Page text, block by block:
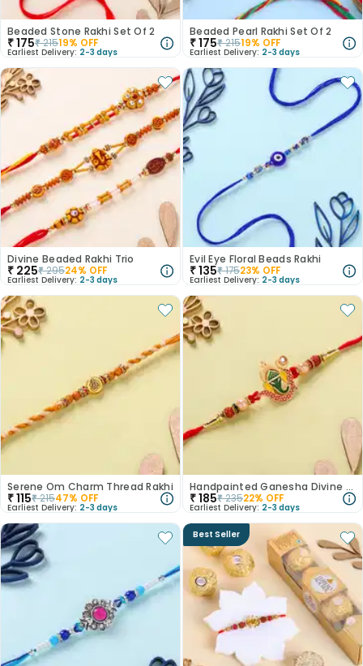
Beaded Stone Rakhi Set Of 2
₹175₹21519% OFF
Earliest Delivery: 2-3 days
Beaded Pearl Rakhi Set Of 2
₹175₹21519% OFF
Earliest Delivery: 2-3 days
Divine Beaded Rakhi Trio
₹ 225₹29524% OFF
Earliest Delivery: 2-3 days
Evil Eye Floral Beads Rakhi
₹135₹17523% OFF
Earliest Delivery: 2-3 days
Serene Om Charm Thread Rakhi
₹115₹21547% OFF
Earliest Delivery: 2-3 days
Handpainted Ganesha Divine Rakhi
₹185₹23522% OFF
Earliest Delivery: 2-3 days
Best Seller